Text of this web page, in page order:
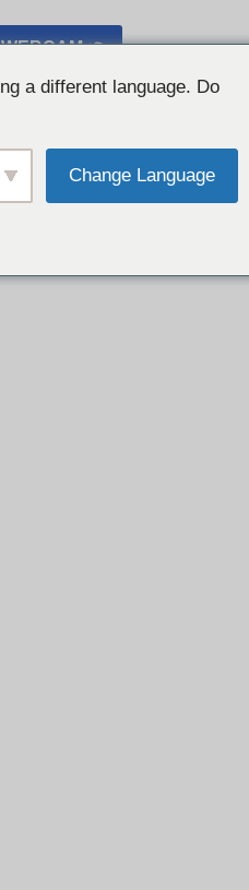
👉
a different language. Do
Change Language